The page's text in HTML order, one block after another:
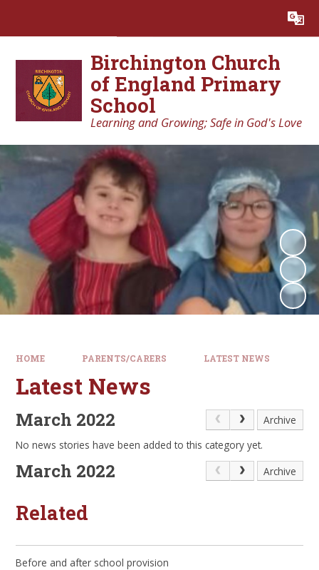
Translate
Birchington Church
of England Primary
School
Learning and Growing; Safe in God's Love
HOME PARENTS/CARERS LATEST NEWS
Latest News
March 2022
Archive
No news stories have been added to this category yet.
March 2022 Archive
Related
Before and after school provision